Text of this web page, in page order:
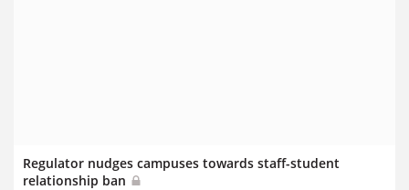
Regulator nudges campuses towards staff-student
relationship ban